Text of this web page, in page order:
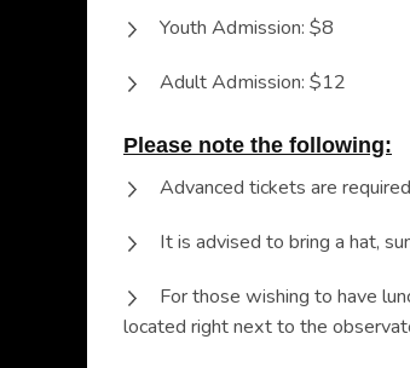
Youth Admission: $8
Adult Admission: $12
Please note the following:
Advanced tickets are
It is advised to bring a hat,
For those wishing to have
located right next to the